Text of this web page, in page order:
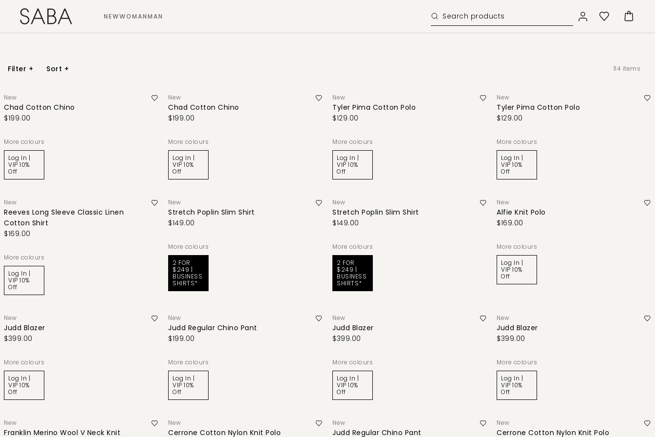
NEWWOMANMAN
Filter + Sort + 114 items
New
Chad Cotton Chino
$199.00
More colours
Log In |
VIP 10%
Off
New
Chad Cotton Chino
$199.00
More colours
Log In |
VIP 10%
Off
New
Tyler Pima Cotton Polo
$129.00
More colours
Log In |
VIP 10%
Off
New
Tyler Pima Cotton Polo
$129.00
More colours
Log In |
VIP 10%
Off
New
Reeves Long Sleeve Classic Linen
Cotton Shirt
$169.00
More colours
Log In |
VIP 10%
Off
New
Stretch Poplin Slim Shirt
$149.00
More colours
2 FOR
$249 |
BUSINESS
SHIRTS*
New
Stretch Poplin Slim Shirt
$149.00
More colours
2 FOR
$249 |
BUSINESS
SHIRTS*
New
Alfie Knit Polo
$169.00
More colours
Log In |
VIP 10%
Off
New
Judd Blazer
$399.00
More colours
Log In |
VIP 10%
Off
New
Judd Regular Chino Pant
$199.00
More colours
Log In |
VIP 10%
Off
New
Judd Blazer
$399.00
More colours
Log In |
VIP 10%
Off
New
Judd Blazer
$399.00
More colours
Log In |
VIP 10%
Off
New
Franklin Merino Wool V Neck Knit
New
Cerrone Cotton Nylon Knit Polo
New
Judd Regular Chino Pant
New
Cerrone Cotton Nylon Knit Polo